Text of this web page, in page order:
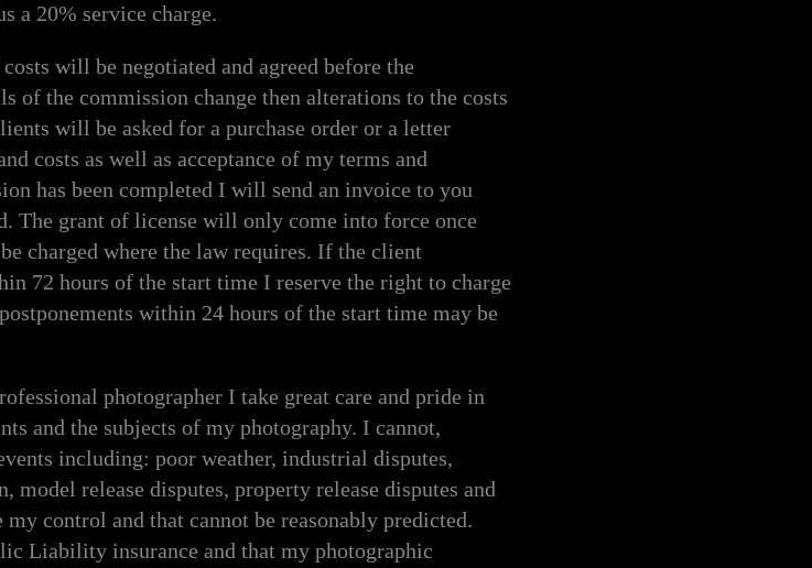
a 20% service charge.
will be negotiated and agreed before the
of the commission change then alterations to the costs
will be asked for a purchase order or a letter
costs as well as acceptance of my terms and
has been completed I will send an invoice to you
The grant of license will only come into force once
charged where the law requires. If the client
72 hours of the start time I reserve the right to charge
within 24 hours of the start time may be
photographer I take great care and pride in
and the subjects of my photography. I cannot,
including: poor weather, industrial disputes,
release disputes, property release disputes and
control and that cannot be reasonably predicted.
Liability insurance and that my photographic